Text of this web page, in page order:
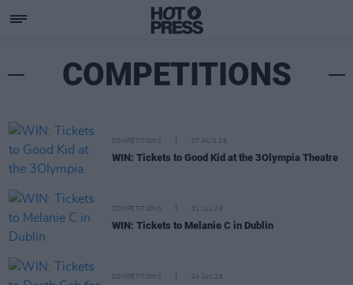
COMPETITIONS
COMPETITIONS 07 AUG 26
WIN: Tickets to Good Kid at the 3Olympia Theatre
COMPETITIONS 31 JUL 26
WIN: Tickets to Melanie C in Dublin
COMPETITIONS 24 JUL 26